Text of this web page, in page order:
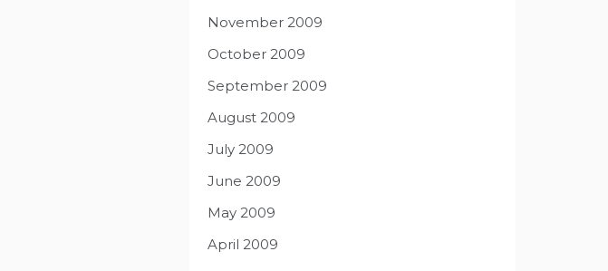
November 2009
October 2009
September 2009
August 2009
July 2009
June 2009
May 2009
April 2009